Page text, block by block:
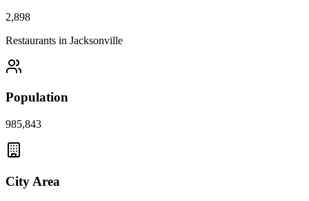
2,898
Restaurants in Jacksonville
Population
985,843
City Area